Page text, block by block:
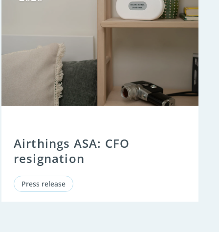
Airthings ASA: CFO
resignation
Press release